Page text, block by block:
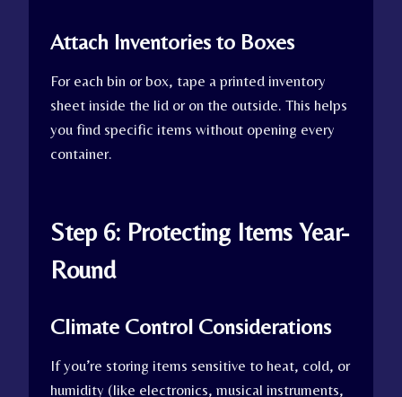
Attach Inventories to Boxes
For each bin or box, tape a printed inventory
sheet inside the lid or on the outside. This helps
you find specific items without opening every
container.
Step 6: Protecting Items Year-
Round
Climate Control Considerations
If you’re storing items sensitive to heat, cold, or
humidity (like electronics, musical instruments,